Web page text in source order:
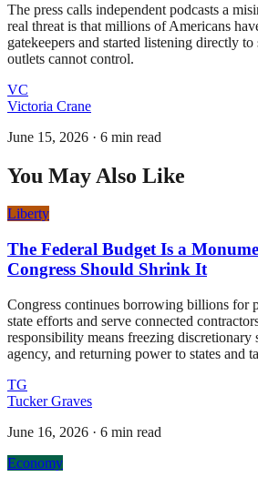
The press calls independent podcasts a
real threat is that millions of Americans
gatekeepers and started listening directly to
outlets cannot control.
VC
Victoria Crane
June 15, 2026 · 6 min read
You May Also Like
Liberty
The Federal Budget Is a
Congress Should Shrink It
Congress continues borrowing billions for
state efforts and serve connected
responsibility means freezing discretionary
agency, and returning power to states and
TG
Tucker Graves
June 16, 2026 · 6 min read
Economy